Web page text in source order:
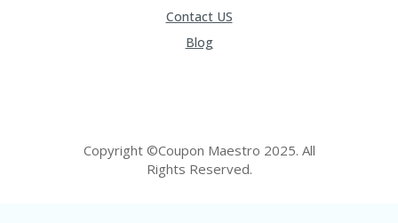
Contact US
Blog
Copyright ©Coupon Maestro 2025. All
Rights Reserved.